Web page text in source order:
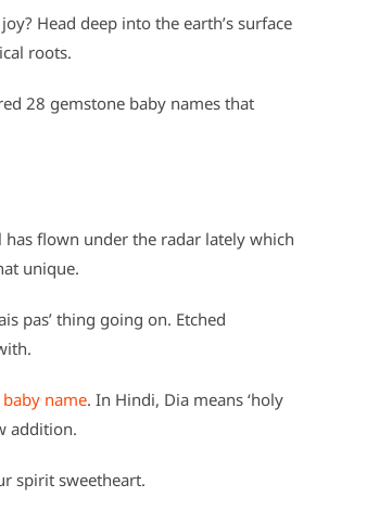
Head deep into the earth’s surface
roots.
28 gemstone baby names that
flown under the radar lately which
unique.
pas’ thing going on. Etched
name. In Hindi, Dia means ‘holy
addition.
spirit sweetheart.